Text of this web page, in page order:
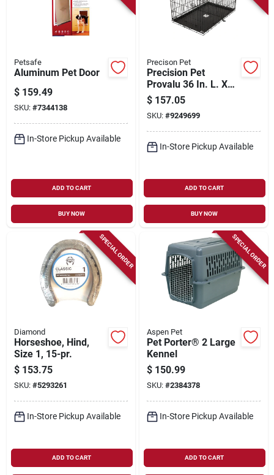
Petsafe
Aluminum Pet Door
$ 159.49
SKU: #7344138
In-Store Pickup Available
ADD TO CART
BUY NOW
Precison Pet
Precision Pet
Provalu 36 In. L. X
23 In. W. X 25 In. H.
Heavy-gauge Wire
Dog Crate
$ 157.05
SKU: #9249699
In-Store Pickup Available
ADD TO CART
BUY NOW
SPECIAL ORDER
Diamond
Horseshoe, Hind,
Size 1, 15-pr.
$ 153.75
SKU: #5293261
In-Store Pickup Available
ADD TO CART
SPECIAL ORDER
Aspen Pet
Pet Porter® 2 Large
Kennel
$ 150.99
SKU: #2384378
In-Store Pickup Available
ADD TO CART